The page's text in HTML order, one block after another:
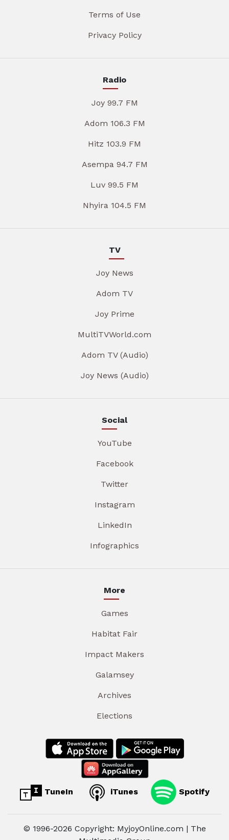
Terms of Use
Privacy Policy
Radio
Joy 99.7 FM
Adom 106.3 FM
Hitz 103.9 FM
Asempa 94.7 FM
Luv 99.5 FM
Nhyira 104.5 FM
TV
Joy News
Adom TV
Joy Prime
MultiTVWorld.com
Adom TV (Audio)
Joy News (Audio)
Social
YouTube
Facebook
Twitter
Instagram
LinkedIn
Infographics
More
Games
Habitat Fair
Impact Makers
Galamsey
Archives
Elections
TuneIn iTunes Spotify
© 1996-2026 Copyright: MyjoyOnline.com | The